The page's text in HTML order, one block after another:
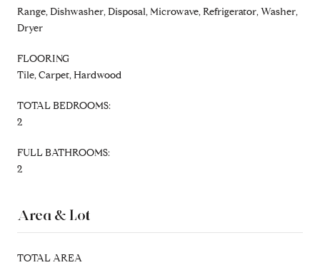
Range, Dishwasher, Disposal, Microwave, Refrigerator, Washer,
Dryer
FLOORING
Tile, Carpet, Hardwood
TOTAL BEDROOMS:
2
FULL BATHROOMS:
2
Area & Lot
TOTAL AREA